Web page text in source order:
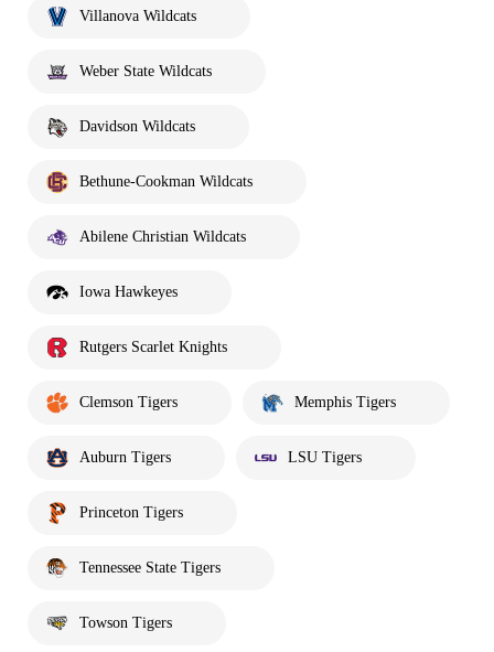
Villanova Wildcats
Weber State Wildcats
Davidson Wildcats
Bethune-Cookman Wildcats
Abilene Christian Wildcats
Iowa Hawkeyes
Rutgers Scarlet Knights
Clemson Tigers Memphis Tigers
Auburn Tigers LSU Tigers
Princeton Tigers
Tennessee State Tigers
Towson Tigers